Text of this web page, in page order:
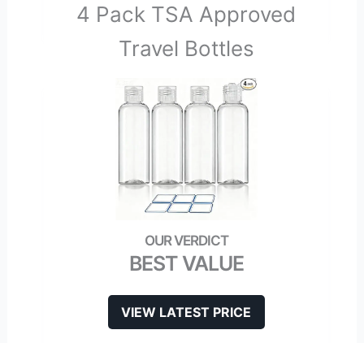
4 Pack TSA Approved
Travel Bottles
BEST VALUE
VIEW LATEST PRICE